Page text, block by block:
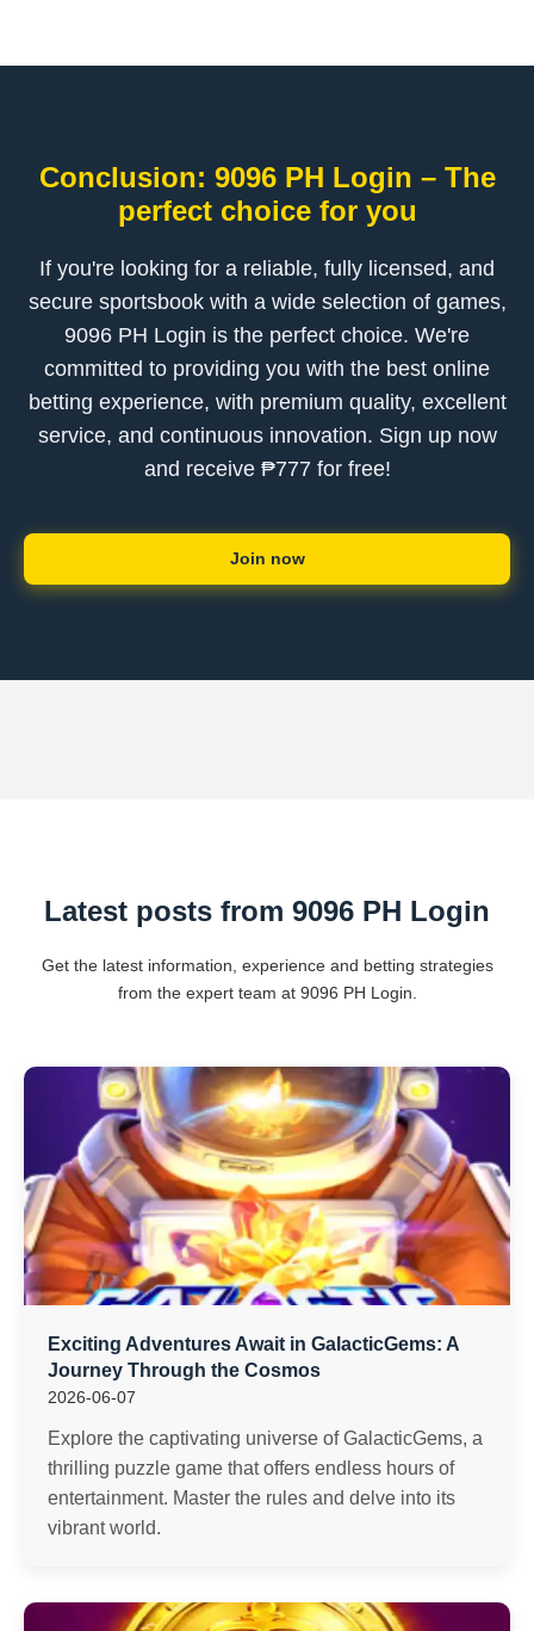
Conclusion: 9096 PH Login – The
perfect choice for you
If you're looking for a reliable, fully licensed, and
secure sportsbook with a wide selection of games,
9096 PH Login is the perfect choice. We're
committed to providing you with the best online
betting experience, with premium quality, excellent
service, and continuous innovation. Sign up now
and receive ₱777 for free!
Join now
Latest posts from 9096 PH Login
Get the latest information, experience and betting strategies
from the expert team at 9096 PH Login.
Exciting Adventures Await in GalacticGems: A
Journey Through the Cosmos
2026-06-07
Explore the captivating universe of GalacticGems, a
thrilling puzzle game that offers endless hours of
entertainment. Master the rules and delve into its
vibrant world.